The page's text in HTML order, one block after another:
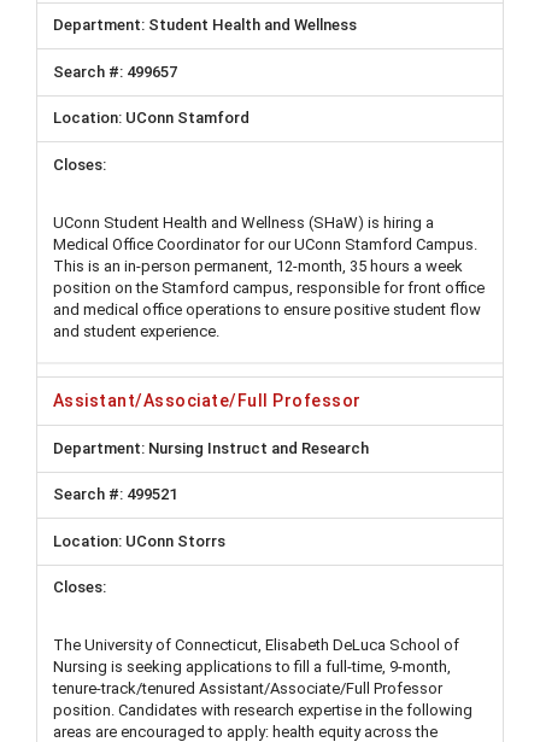
Student Health and Wellness
499657
UConn Stamford
UConn Student Health and Wellness (SHaW) is hiring a
Medical Office Coordinator for our UConn Stamford Campus.
This is an in-person permanent, 12-month, 35 hours a week
position on the Stamford campus, responsible for front office
and medical office operations to ensure positive student flow
and student experience.
Assistant/Associate/Full Professor
Nursing Instruct and Research
499521
UConn Storrs
The University of Connecticut, Elisabeth DeLuca School of
Nursing is seeking applications to fill a full-time, 9-month,
tenure-track/tenured Assistant/Associate/Full Professor
position. Candidates with research expertise in the following
areas are encouraged to apply: health equity across the